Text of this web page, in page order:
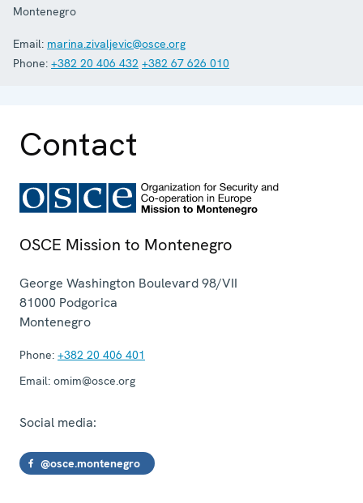
Montenegro
Email: marina.zivaljevic@osce.org
Phone: +382 20 406 432 +382 67 626 010
Contact
OSCE Mission to Montenegro
George Washington Boulevard 98/VII
81000 Podgorica
Montenegro
Phone: +382 20 406 401
Email: omim@osce.org
Social media:
@osce.montenegro